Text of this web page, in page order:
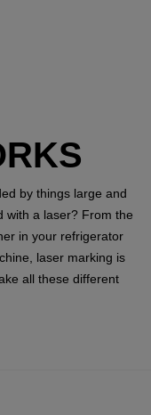
by things large and
with a laser? From the
in your refrigerator
laser marking is
all these different